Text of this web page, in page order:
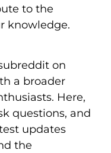
to the
knowledge.
on
a broader
Here,
questions, and
updates
the